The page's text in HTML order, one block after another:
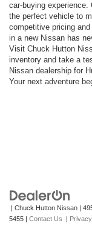
car-buying experience.
the perfect vehicle to
competitive pricing
in a new Nissan has
Visit Chuck Hutton
inventory and take a
Nissan dealership for
Your next adventure
| Chuck Hutton Nissan |
5455 | Contact Us | Privacy